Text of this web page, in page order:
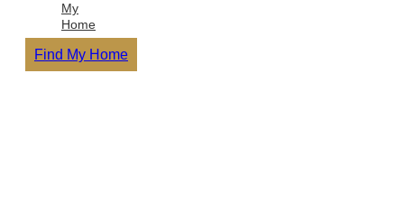
My
Home
Find My Home